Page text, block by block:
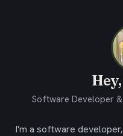
Software Developer
I'm a software